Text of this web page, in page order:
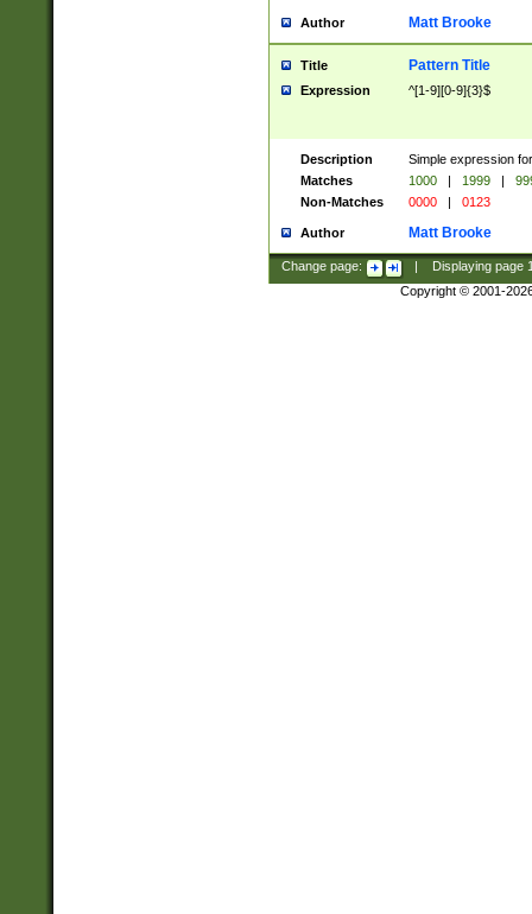
Author Matt Brooke
Title Pattern Title
Expression ^[1-9][0-9]{3}$
Description
Simple expression
Matches
1000 | 1999 |
Non-Matches
0000 | 0123
Author Matt Brooke
Change page: Displaying page
Copyright © 2001-